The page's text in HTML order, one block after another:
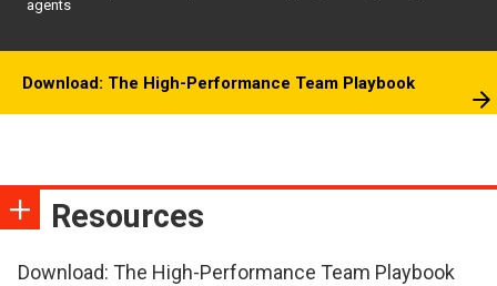
agents
Download: The High-Performance Team Playbook
Resources
Download: The High-Performance Team Playbook